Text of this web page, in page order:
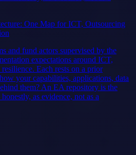
One Map for ICT, Outsourcing
and fund actors supervised by the
expectations around ICT,
Each rests on a prior
your capabilities, applications, data
them? An EA repository is the
as evidence, not as a